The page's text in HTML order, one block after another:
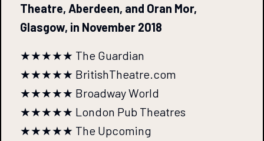
Theatre, Aberdeen, and Oran Mor,
Glasgow, in November 2018
★★★★★ The Guardian
★★★★★ BritishTheatre.com
★★★★★ Broadway World
★★★★★ London Pub Theatres
★★★★★ The Upcoming